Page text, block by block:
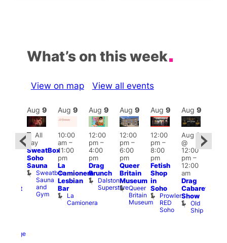
What’s on this week
View on map View all events
George
Aug 9
Featured
All
day
SweatBox
Soho
Sauna
Sweatbox
Sauna
and
Gym
Aug 9
10:00
am–
11:00
pm
La
Camionera
Lesbian
Bar
La
Camionera
Aug 9
12:00
pm–
4:00
pm
Drag
Brunch
Dalston
Superstore
Aug 9
12:00
pm–
6:00
pm
Queer
Britain
Museum
Queer
Britain
Museum
Aug 9
12:00
pm–
8:00
pm
Fetish
Shop
in
Soho
Prowler
RED
Soho
Aug 9
Aug 9
@
12:00
pm–
12:00
am
Drag
Cabaret
Show
Old
Ship